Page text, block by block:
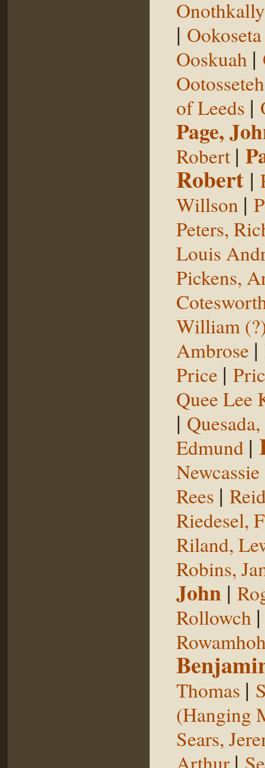
|
Ooskuah |
Ootosseteh
of Leeds |
Page,
Robert |
Robert |
Willson |
Peters,
Louis
Pickens,
William
Ambrose |
Price |
Quee Lee
|
Edmund |
Newcassie
Rees |
Riedesel,
Riland,
Robins,
John |
Rollowch
Thomas |
(Hanging
Sears,
Arthur |